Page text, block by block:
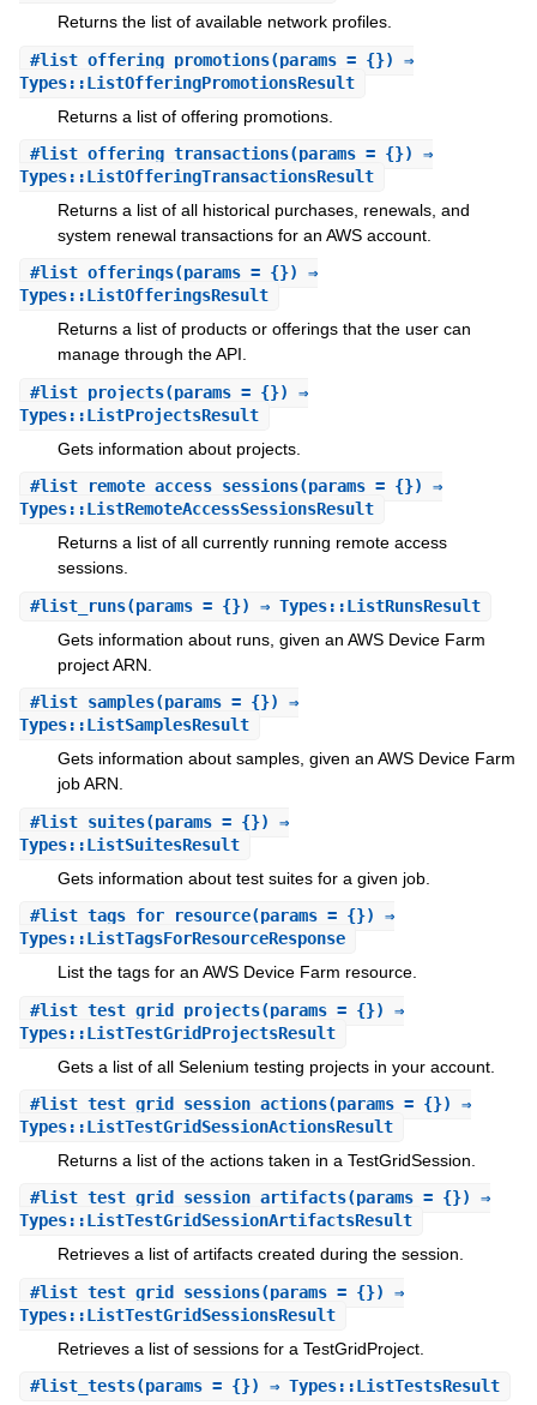
Returns the list of available network profiles.
#list_offering_promotions(params = {}) ⇒
Types::ListOfferingPromotionsResult
Returns a list of offering promotions.
#list_offering_transactions(params = {}) ⇒
Types::ListOfferingTransactionsResult
Returns a list of all historical purchases, renewals, and
system renewal transactions for an AWS account.
#list_offerings(params = {}) ⇒
Types::ListOfferingsResult
Returns a list of products or offerings that the user can
manage through the API.
#list_projects(params = {}) ⇒
Types::ListProjectsResult
Gets information about projects.
#list_remote_access_sessions(params = {}) ⇒
Types::ListRemoteAccessSessionsResult
Returns a list of all currently running remote access
sessions.
#list_runs(params = {}) ⇒ Types::ListRunsResult
Gets information about runs, given an AWS Device Farm
project ARN.
#list_samples(params = {}) ⇒
Types::ListSamplesResult
Gets information about samples, given an AWS Device Farm
job ARN.
#list_suites(params = {}) ⇒
Types::ListSuitesResult
Gets information about test suites for a given job.
#list_tags_for_resource(params = {}) ⇒
Types::ListTagsForResourceResponse
List the tags for an AWS Device Farm resource.
#list_test_grid_projects(params = {}) ⇒
Types::ListTestGridProjectsResult
Gets a list of all Selenium testing projects in your account.
#list_test_grid_session_actions(params = {}) ⇒
Types::ListTestGridSessionActionsResult
Returns a list of the actions taken in a TestGridSession.
#list_test_grid_session_artifacts(params = {}) ⇒
Types::ListTestGridSessionArtifactsResult
Retrieves a list of artifacts created during the session.
#list_test_grid_sessions(params = {}) ⇒
Types::ListTestGridSessionsResult
Retrieves a list of sessions for a TestGridProject.
#list_tests(params = {}) ⇒ Types::ListTestsResult